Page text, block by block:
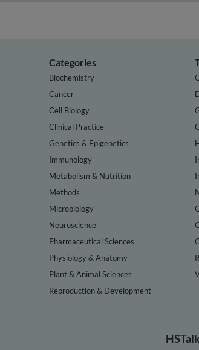
Categories
Biochemistry
Cancer
Cell Biology
Clinical Practice
Genetics & Epigenetics
Immunology
Metabolism & Nutrition
Methods
Microbiology
Neuroscience
Pharmaceutical Sciences
Physiology & Anatomy
Plant & Animal Sciences
Reproduction & Development